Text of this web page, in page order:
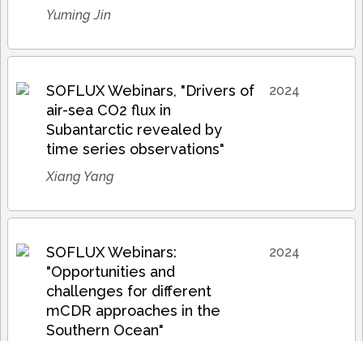
Yuming Jin
SOFLUX Webinars, "Drivers of
air-sea CO2 flux in
Subantarctic revealed by
time series observations"
Xiang Yang
2024
SOFLUX Webinars:
"Opportunities and
challenges for different
mCDR approaches in the
Southern Ocean"
2024